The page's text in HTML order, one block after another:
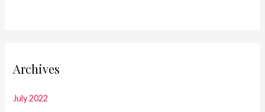
Archives
July 2022